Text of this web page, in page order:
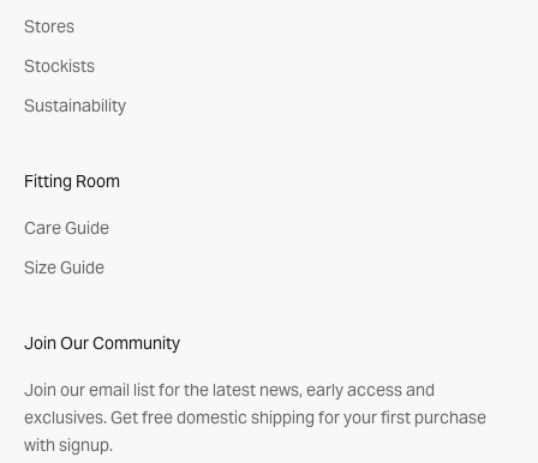
Stores
Stockists
Sustainability
Fitting Room
Care Guide
Size Guide
Join Our Community
Join our email list for the latest news, early access and
exclusives. Get free domestic shipping for your first purchase
with signup.